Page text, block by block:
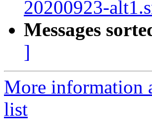
20200923-
Messages
]
More information
list